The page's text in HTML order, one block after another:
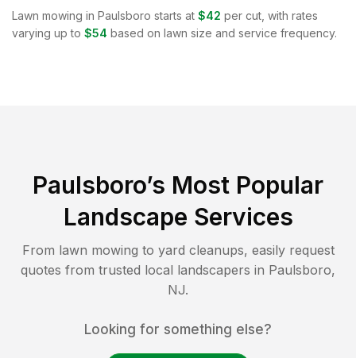
Lawn mowing in Paulsboro starts at $42 per cut, with rates
varying up to $54 based on lawn size and service frequency.
Paulsboro’s Most Popular
Landscape Services
From lawn mowing to yard cleanups, easily request
quotes from trusted local landscapers in Paulsboro,
NJ.
Looking for something else?